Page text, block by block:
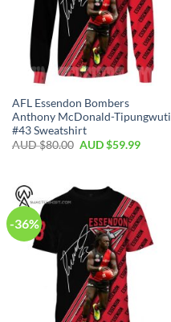
AFL Essendon Bombers
Anthony McDonald-Tipungwuti
#43 Sweatshirt
AUD $80.00 AUD $59.99
-36%